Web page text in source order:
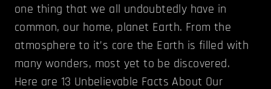
one thing that we all undoubtedly have in
common, our home, planet Earth. From the
atmosphere to it’s core the Earth is filled with
many wonders, most yet to be discovered.
Here are 13 Unbelievable Facts About Our